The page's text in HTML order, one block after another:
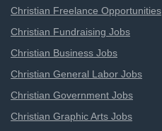
Christian Freelance Opportunities
Christian Fundraising Jobs
Christian Business Jobs
Christian General Labor Jobs
Christian Government Jobs
Christian Graphic Arts Jobs